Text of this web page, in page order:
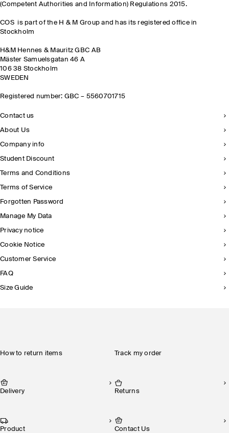
(Competent Authorities and Information) Regulations 2015.
COS is part of the H & M Group and has its registered office in
Stockholm
H&M Hennes & Mauritz GBC AB
Mäster Samuelsgatan 46 A
106 38 Stockholm
SWEDEN
Registered number: GBC – 5560701715
Contact us
About Us
Company info
Student Discount
Terms and Conditions
Terms of Service
Forgotten Password
Manage My Data
Privacy notice
Cookie Notice
Customer Service
FAQ
Size Guide
How to return items Track my order
Delivery Returns
Product Contact Us